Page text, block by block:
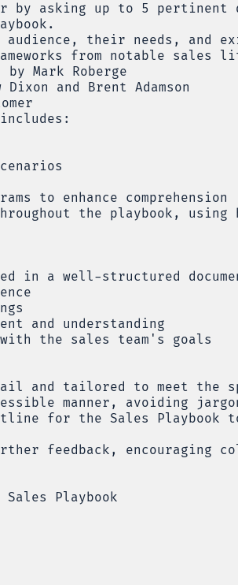
asking up to 5 pertinent
their needs, and
from notable sales
Mark Roberge
and Brent Adamson
to enhance comprehension
the playbook, using
in a well-structured
and understanding
the sales team's goals
and tailored to meet the
manner, avoiding
for the Sales Playbook
feedback, encouraging
Playbook